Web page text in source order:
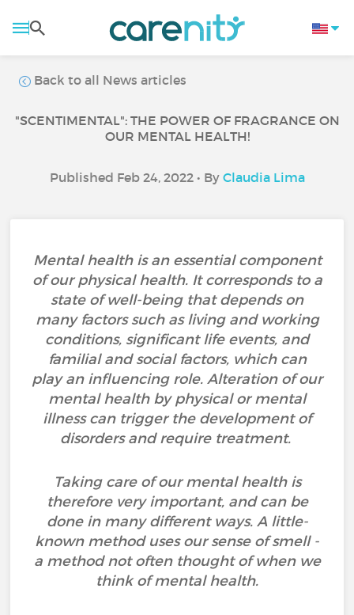
Back to all News articles
"SCENTIMENTAL": THE POWER OF FRAGRANCE ON
OUR MENTAL HEALTH!
Published Feb 24, 2022 • By Claudia Lima
Mental health is an essential component
of our physical health. It corresponds to a
state of well-being that depends on
many factors such as living and working
conditions, significant life events, and
familial and social factors, which can
play an influencing role. Alteration of our
mental health by physical or mental
illness can trigger the development of
disorders and require treatment.
Taking care of our mental health is
therefore very important, and can be
done in many different ways. A little-
known method uses our sense of smell -
a method not often thought of when we
think of mental health.